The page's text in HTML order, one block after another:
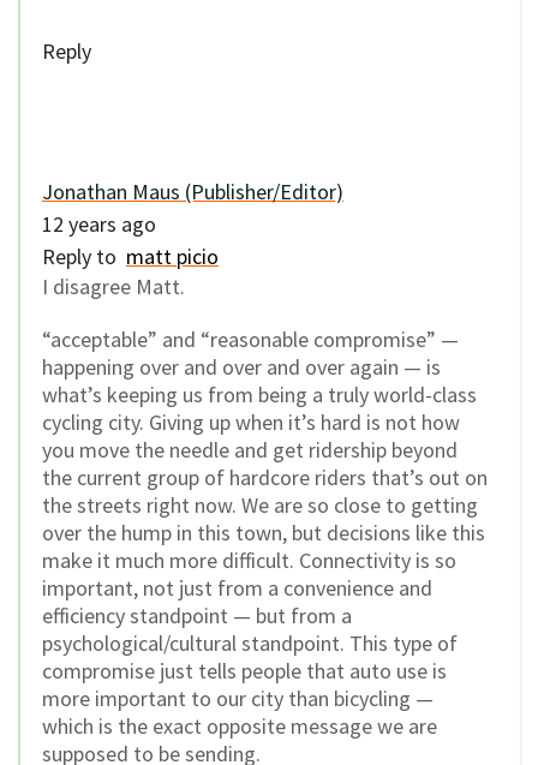
Reply
Jonathan Maus (Publisher/Editor)
12 years ago
Reply to matt picio
I disagree Matt.
“acceptable” and “reasonable compromise” —
happening over and over and over again — is
what’s keeping us from being a truly world-class
cycling city. Giving up when it’s hard is not how
you move the needle and get ridership beyond
the current group of hardcore riders that’s out on
the streets right now. We are so close to getting
over the hump in this town, but decisions like this
make it much more difficult. Connectivity is so
important, not just from a convenience and
efficiency standpoint — but from a
psychological/cultural standpoint. This type of
compromise just tells people that auto use is
more important to our city than bicycling —
which is the exact opposite message we are
supposed to be sending.